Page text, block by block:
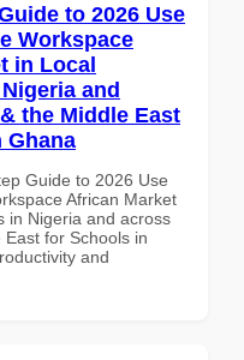
to 2026 Use
Workspace
in Local
and
the Middle East
Ghana
Guide to 2026 Use
African Market
in Nigeria and across
for Schools in
and